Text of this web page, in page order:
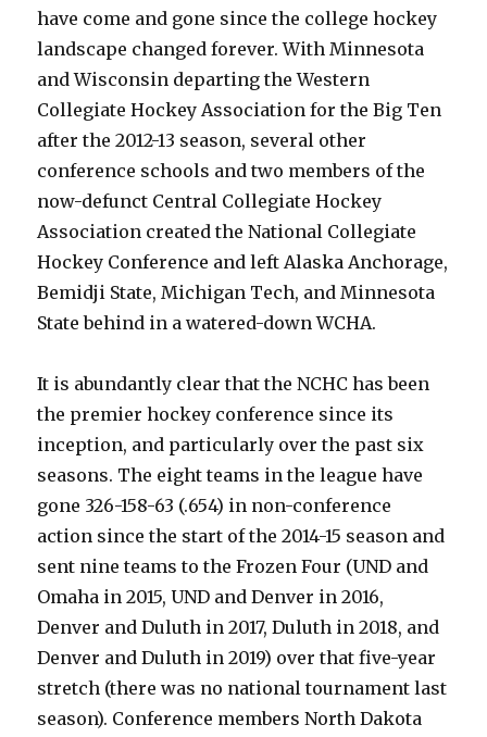
have come and gone since the college hockey
landscape changed forever. With Minnesota
and Wisconsin departing the Western
Collegiate Hockey Association for the Big Ten
after the 2012-13 season, several other
conference schools and two members of the
now-defunct Central Collegiate Hockey
Association created the National Collegiate
Hockey Conference and left Alaska Anchorage,
Bemidji State, Michigan Tech, and Minnesota
State behind in a watered-down WCHA.
It is abundantly clear that the NCHC has been
the premier hockey conference since its
inception, and particularly over the past six
seasons. The eight teams in the league have
gone 326-158-63 (.654) in non-conference
action since the start of the 2014-15 season and
sent nine teams to the Frozen Four (UND and
Omaha in 2015, UND and Denver in 2016,
Denver and Duluth in 2017, Duluth in 2018, and
Denver and Duluth in 2019) over that five-year
stretch (there was no national tournament last
season). Conference members North Dakota